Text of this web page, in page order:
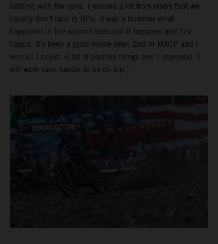
battling with the guys. I learned a lot from riders that we
usually don’t race in GPs. It was a bummer what
happened in the second moto but it happens and I’m
happy. It’s been a good rookie year: 2nd in MXGP and I
won all I could. A lot of positive things and I improved. I
will work even harder to be on top.”